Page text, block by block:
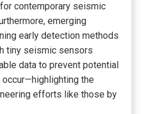
contemporary seismic
emerging
early detection methods
tiny seismic sensors
data to prevent potential
the
efforts like those by